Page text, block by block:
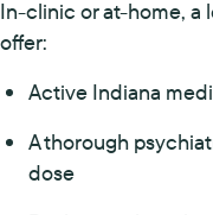
In-clinic or at-home, a
offer:
Active Indiana
A thorough
dose